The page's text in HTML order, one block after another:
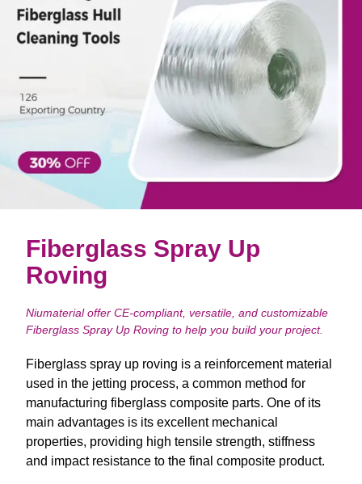
Fiberglass Spray Up
Roving
Niumaterial offer CE-compliant, versatile, and customizable
Fiberglass Spray Up Roving to help you build your project.
Fiberglass spray up roving is a reinforcement material
used in the jetting process, a common method for
manufacturing fiberglass composite parts. One of its
main advantages is its excellent mechanical
properties, providing high tensile strength, stiffness
and impact resistance to the final composite product.